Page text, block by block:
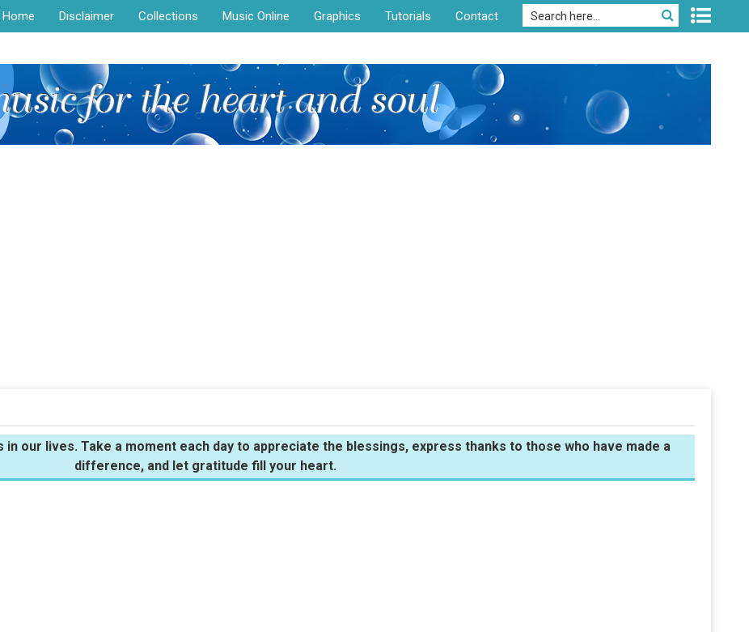
Home Disclaimer Collections Music Online Graphics Tutorials Contact
our lives. Take a moment each day to appreciate the blessings, express thanks to those who have made a
difference, and let gratitude fill your heart.